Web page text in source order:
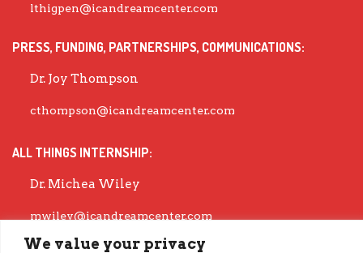
We value your privacy
lthigpen@icandreamcenter.com
PRESS, FUNDING, PARTNERSHIPS, COMMUNICATIONS:
Dr. Joy Thompson
cthompson@icandreamcenter.com
ALL THINGS INTERNSHIP:
Dr. Michea Wiley
mwiley@icandreamcenter.com